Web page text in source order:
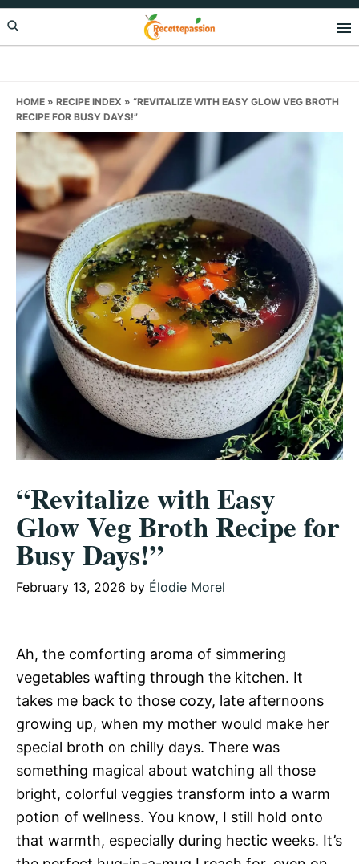
Skip
to
Skip
to
Skip
to
HOME » RECIPE INDEX » “REVITALIZE WITH EASY GLOW VEG BROTH
RECIPE FOR BUSY DAYS!”
“Revitalize with Easy
Glow Veg Broth Recipe for
Busy Days!”
February 13, 2026 by Élodie Morel
Ah, the comforting aroma of simmering
vegetables wafting through the kitchen. It
takes me back to those cozy, late afternoons
growing up, when my mother would make her
special broth on chilly days. There was
something magical about watching all those
bright, colorful veggies transform into a warm
potion of wellness. You know, I still hold onto
that warmth, especially during hectic weeks. It’s